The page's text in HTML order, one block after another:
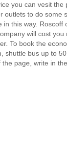
you can vesit the
outlets to do some
in this way. Roscoff
will cost
To book the
shuttle bus up to
page, write in